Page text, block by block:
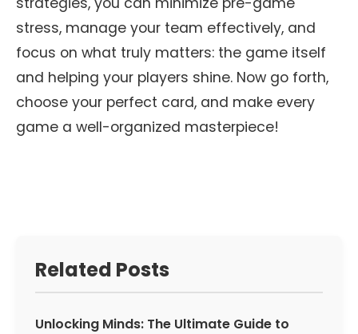
stress, manage your team effectively, and
focus on what truly matters: the game itself
and helping your players shine. Now go forth,
choose your perfect card, and make every
game a well-organized masterpiece!
Related Posts
Unlocking Minds: The Ultimate Guide to